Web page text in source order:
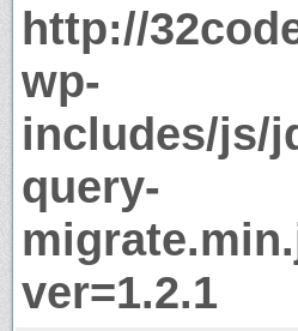
http://
wp-
includes/js/
query-
ver=1.2.1